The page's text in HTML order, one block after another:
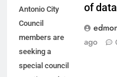
Antonio City
Council
members are
seeking a
special council
of
ago